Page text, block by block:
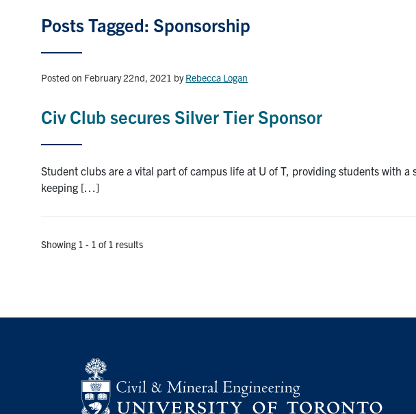
Posts Tagged: Sponsorship
Posted on February 22nd, 2021 byRebecca Logan
Civ Club secures Silver Tier Sponsor
Student clubs are a vital part of campus life at U of T, providing students with
keeping […]
Showing 1 - 1 of 1 results